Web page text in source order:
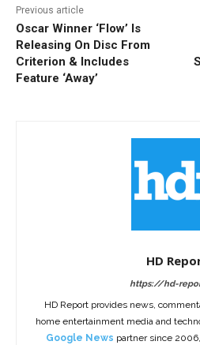
Previous article
Oscar Winner ‘Flow’ Is
Releasing On Disc From
Criterion & Includes
Feature ‘Away’
HD
https://hd-
HD Report provides news,
home entertainment media and
Google News partner since